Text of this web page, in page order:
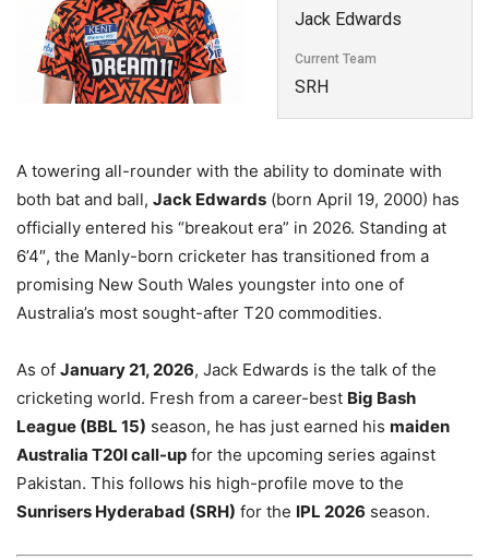
Jack Edwards
Current Team
SRH
A towering all-rounder with the ability to dominate with
both bat and ball, Jack Edwards (born April 19, 2000) has
officially entered his “breakout era” in 2026. Standing at
6’4″, the Manly-born cricketer has transitioned from a
promising New South Wales youngster into one of
Australia’s most sought-after T20 commodities.
As of January 21, 2026, Jack Edwards is the talk of the
cricketing world. Fresh from a career-best Big Bash
League (BBL 15) season, he has just earned his maiden
Australia T20I call-up for the upcoming series against
Pakistan. This follows his high-profile move to the
Sunrisers Hyderabad (SRH) for the IPL 2026 season.